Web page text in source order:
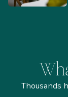
Thousands